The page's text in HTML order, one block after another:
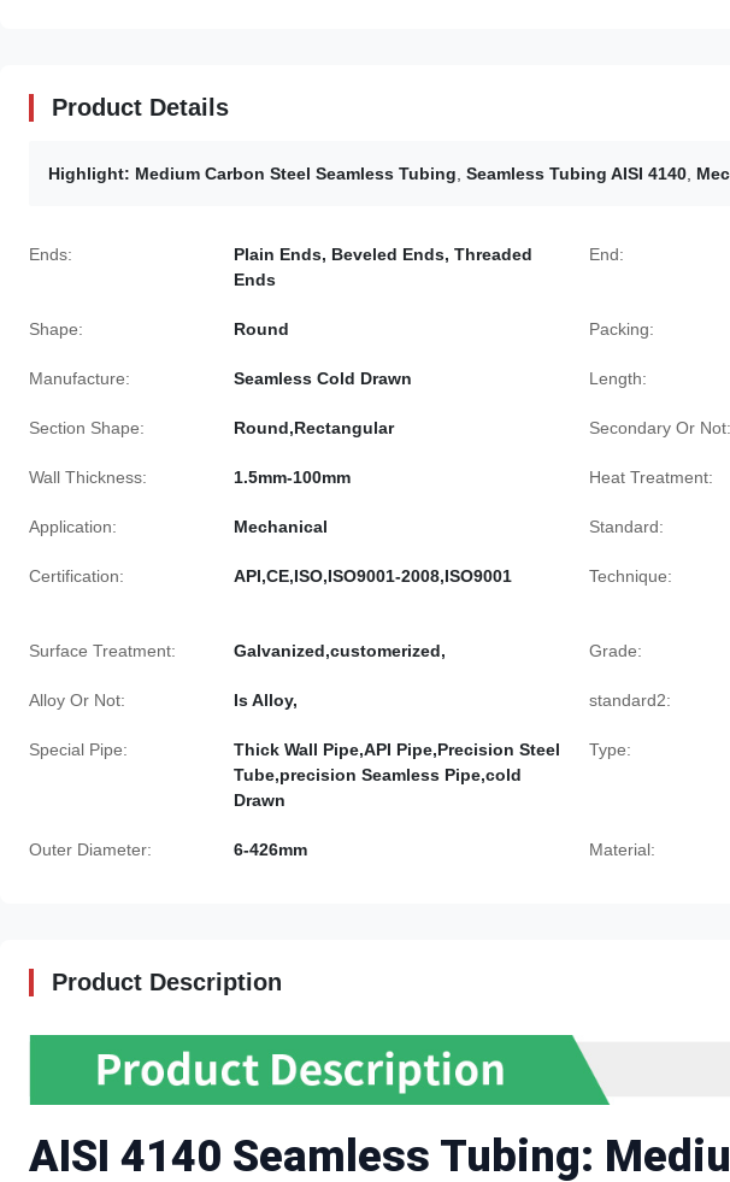
Product Details
Highlight: Medium Carbon Steel Seamless Tubing Seamless Tubing AISI 4140
Ends:
Plain Ends, Beveled Ends, Threaded
Ends
End:
Shape: Round Packing:
Manufacture: Seamless Cold Drawn Length:
Section Shape: Round,Rectangular Secondary Or Not:
Wall Thickness: 1.5mm-100mm Heat Treatment:
Application: Mechanical Standard:
Certification: API,CE,ISO,ISO9001-2008,ISO9001 Technique:
Surface Treatment: Galvanized,customerized, Grade:
Alloy Or Not: Is Alloy, standard2:
Special Pipe:
Thick Wall Pipe,API Pipe,Precision Steel
Tube,precision Seamless Pipe,cold
Drawn
Type:
Outer Diameter: 6-426mm Material:
Product Description
AISI 4140 Seamless Tubing: